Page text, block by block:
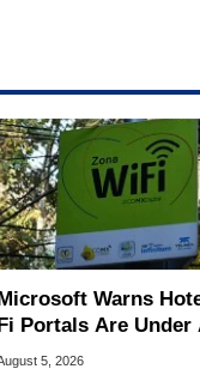
Warns
Portals Are Under
Attack5, 2026